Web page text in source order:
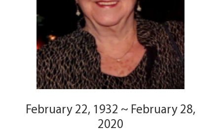
February 22, 1932 ~ February 28,
2020